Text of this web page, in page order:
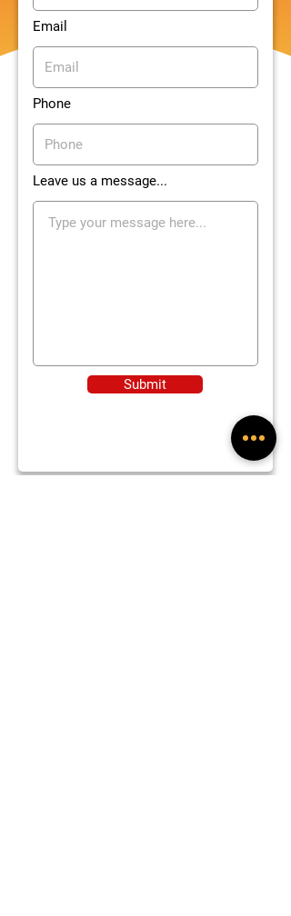
Email
Phone
Leave us a message...
Submit